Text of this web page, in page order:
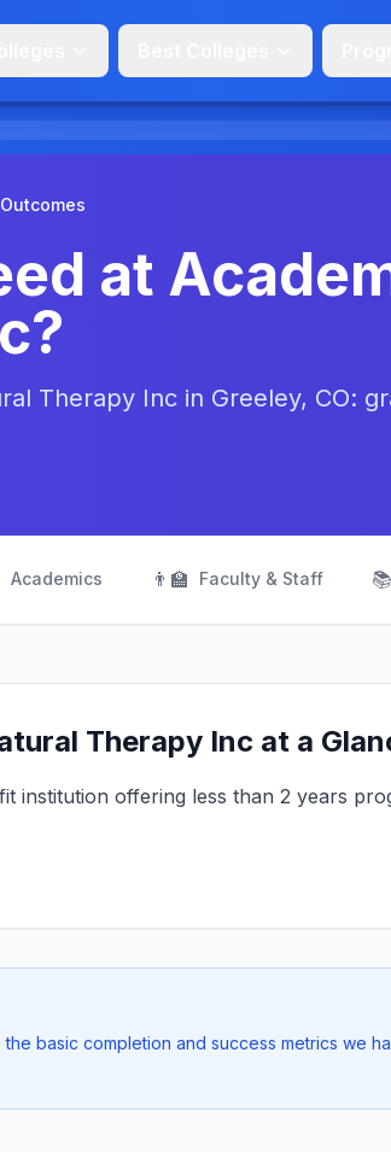
at
Therapy Inc in Greeley, CO:
Academics 👨‍🏫 Faculty & Staff 📚
Therapy Inc at a
offering less than 2 years
basic completion and success metrics we